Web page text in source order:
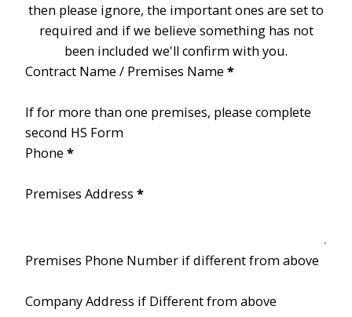
then please ignore, the important ones are set to
required and if we believe something has not
been included we'll confirm with you.
Contract Name / Premises Name *
If for more than one premises, please complete
second HS Form
Phone *
Premises Address *
Premises Phone Number if different from above
Company Address if Different from above